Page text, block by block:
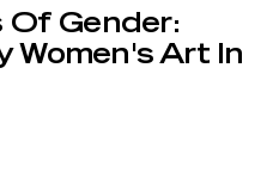
Gender:
Women's Art In